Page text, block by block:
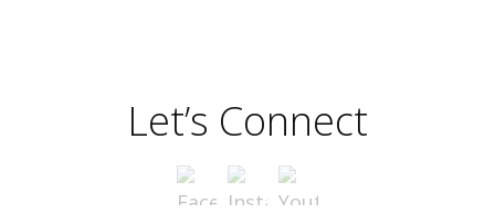
Let’s Connect